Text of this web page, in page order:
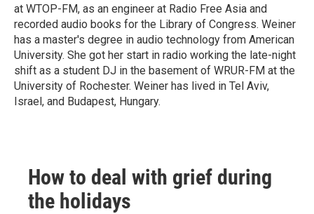
at WTOP-FM, as an engineer at Radio Free Asia and
recorded audio books for the Library of Congress. Weiner
has a master's degree in audio technology from American
University. She got her start in radio working the late-night
shift as a student DJ in the basement of WRUR-FM at the
University of Rochester. Weiner has lived in Tel Aviv,
Israel, and Budapest, Hungary.
How to deal with grief during
the holidays